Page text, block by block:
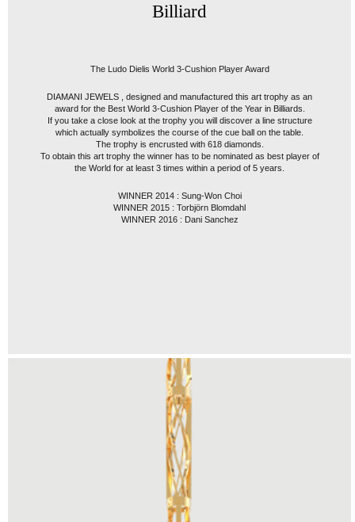
Billiard
The Ludo Dielis World 3-Cushion Player Award
DIAMANI JEWELS , designed and manufactured this art trophy as an
award for the Best World 3-Cushion Player of the Year in Billiards.
If you take a close look at the trophy you will discover a line structure
which actually symbolizes the course of the cue ball on the table.
The trophy is encrusted with 618 diamonds.
To obtain this art trophy the winner has to be nominated as best player of
the World for at least 3 times within a period of 5 years.
WINNER 2014 : Sung-Won Choi
WINNER 2015 : Torbjörn Blomdahl
WINNER 2016 : Dani Sanchez